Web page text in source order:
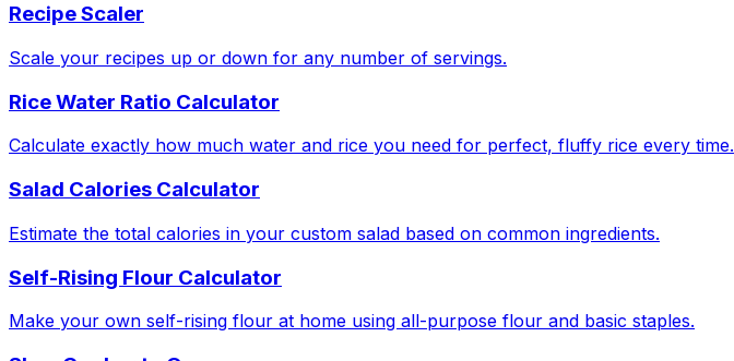
Recipe Scaler
Scale your recipes up or down for any number of servings.
Rice Water Ratio Calculator
Calculate exactly how much water and rice you need for perfect, fluffy rice every time.
Salad Calories Calculator
Estimate the total calories in your custom salad based on common ingredients.
Self-Rising Flour Calculator
Make your own self-rising flour at home using all-purpose flour and basic staples.